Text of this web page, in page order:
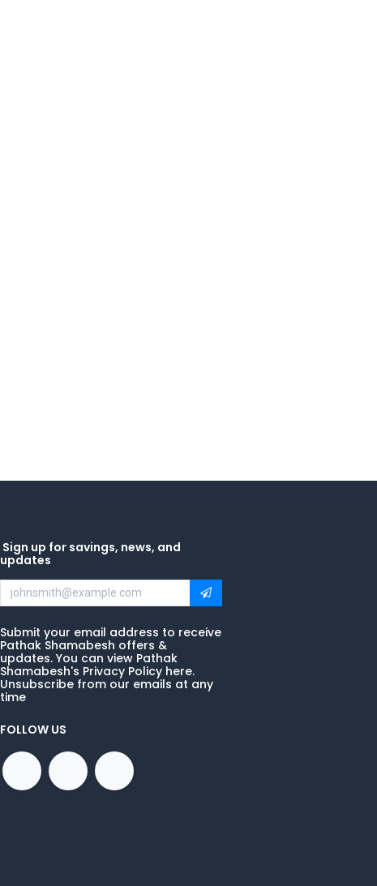
Sign up for savings, news, and
updates
Submit your email address to receive
Pathak Shamabesh offers &
updates. You can view Pathak
Shamabesh's Privacy Policy here.
Unsubscribe from our emails at any
time
FOLLOW US